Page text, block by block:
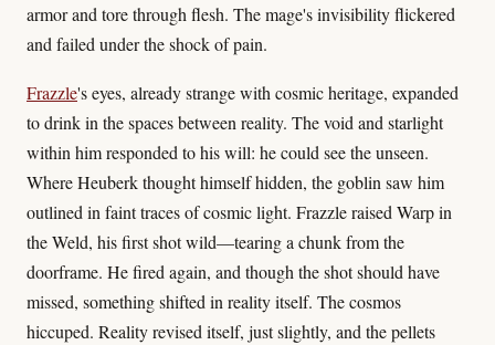
armor and tore through flesh. The mage's invisibility flickered
and failed under the shock of pain.
Frazzle's eyes, already strange with cosmic heritage, expanded
to drink in the spaces between reality. The void and starlight
within him responded to his will: he could see the unseen.
Where Heuberk thought himself hidden, the goblin saw him
outlined in faint traces of cosmic light. Frazzle raised Warp in
the Weld, his first shot wild—tearing a chunk from the
doorframe. He fired again, and though the shot should have
missed, something shifted in reality itself. The cosmos
hiccuped. Reality revised itself, just slightly, and the pellets